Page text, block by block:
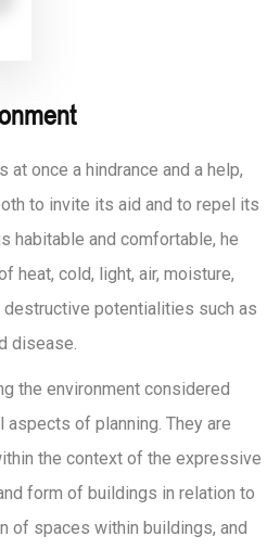
at once a hindrance and a help,
to invite its aid and to repel its
habitable and comfortable, he
heat, cold, light, air, moisture,
potentialities such as
disease.
the environment considered
aspects of planning. They are
the context of the expressive
form of buildings in relation to
of spaces within buildings, and